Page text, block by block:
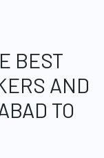
BEST
AND
TO